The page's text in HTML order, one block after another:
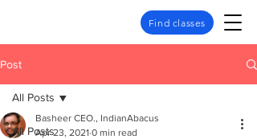
Find classes
Post
All Posts
All Posts
Basheer CEO., IndianAbacus
Apr 23, 2021 0 min read